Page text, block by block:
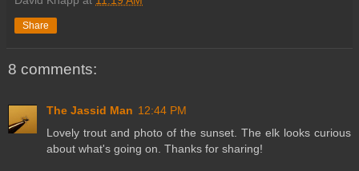
Share
8 comments:
The Jassid Man 12:44 PM
Lovely trout and photo of the sunset. The elk looks curious
about what's going on. Thanks for sharing!